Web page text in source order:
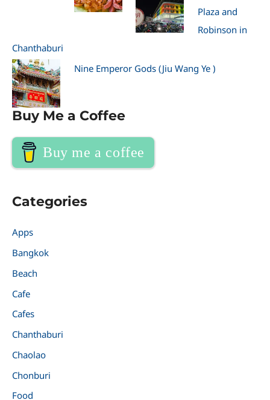
Plaza and
Robinson in
Chanthaburi
Nine Emperor Gods (Jiu Wang Ye )
Buy Me a Coffee
Buy me a coffee
Categories
Apps
Bangkok
Beach
Cafe
Cafes
Chanthaburi
Chaolao
Chonburi
Food